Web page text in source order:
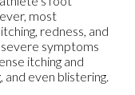
most
redness, and
symptoms
itching and
and even blistering.